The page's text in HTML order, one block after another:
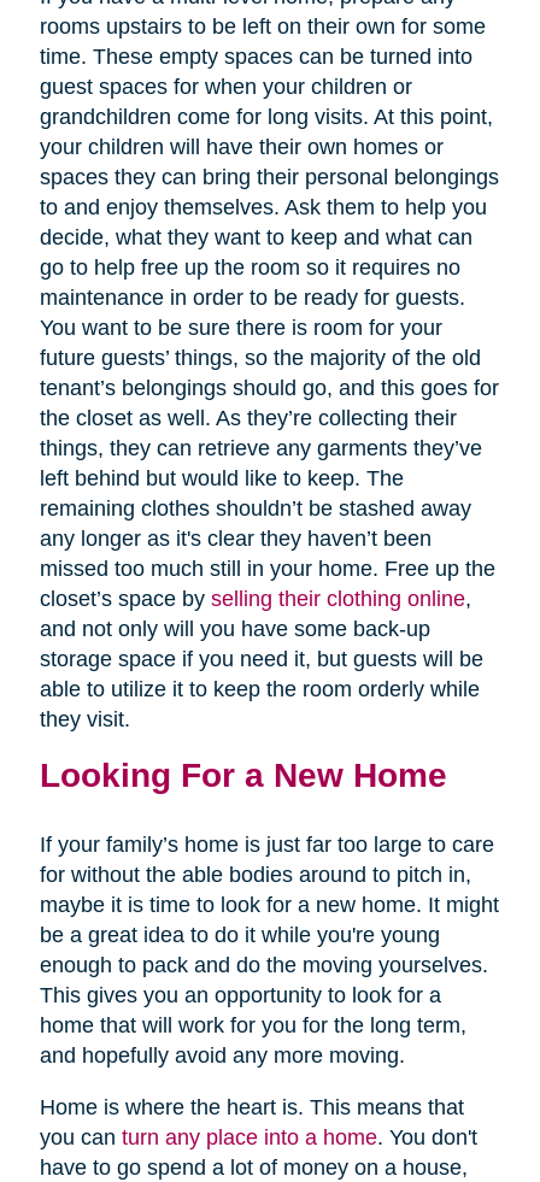
rooms upstairs to be left on their own for some
time. These empty spaces can be turned into
guest spaces for when your children or
grandchildren come for long visits. At this point,
your children will have their own homes or
spaces they can bring their personal belongings
to and enjoy themselves. Ask them to help you
decide, what they want to keep and what can
go to help free up the room so it requires no
maintenance in order to be ready for guests.
You want to be sure there is room for your
future guests’ things, so the majority of the old
tenant’s belongings should go, and this goes for
the closet as well. As they’re collecting their
things, they can retrieve any garments they’ve
left behind but would like to keep. The
remaining clothes shouldn’t be stashed away
any longer as it's clear they haven’t been
missed too much still in your home. Free up the
closet’s space by selling their clothing online,
and not only will you have some back-up
storage space if you need it, but guests will be
able to utilize it to keep the room orderly while
they visit.
Looking For a New Home
If your family’s home is just far too large to care
for without the able bodies around to pitch in,
maybe it is time to look for a new home. It might
be a great idea to do it while you're young
enough to pack and do the moving yourselves.
This gives you an opportunity to look for a
home that will work for you for the long term,
and hopefully avoid any more moving.
Home is where the heart is. This means that
you can turn any place into a home. You don't
have to go spend a lot of money on a house,